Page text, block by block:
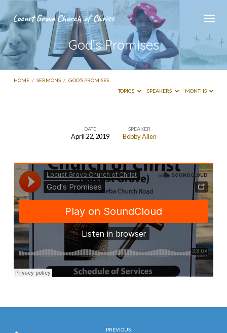
Locust Grove Church of Christ
God’s Promises
HOME / SERMONS / GOD’S PROMISES
TOPICS
SPEAKERS MONTHS
DATE
April 22, 2019
SPEAKER
Bobby Allen
PREVIOUS